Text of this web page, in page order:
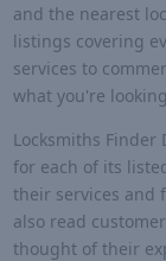
and the nearest
listings covering
services to
what you're
Locksmiths
for each of its
their services and
also read
thought of their